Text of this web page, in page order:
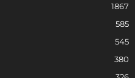
1867
585
545
380